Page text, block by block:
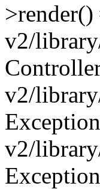
v2/
v2/
v2/